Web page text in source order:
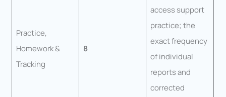
Practice,
Homework &
Tracking
8
access support
practice; the
exact frequency
of individual
reports and
corrected